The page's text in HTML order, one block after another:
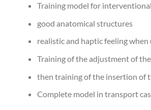
Training model for
good anatomical structures
realistic and haptic feeling
Training of the adjustment of
then training of the insertion of
Complete model in transport